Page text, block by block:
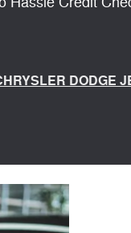
DODGE